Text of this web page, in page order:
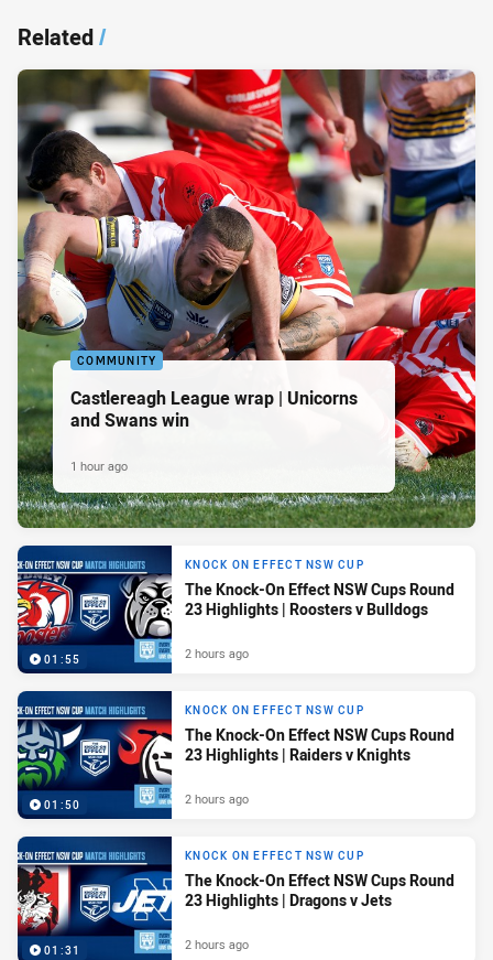
Related/
COMMUNITY
Castlereagh League wrap | Unicorns
and Swans win
1 hour ago
01:55
KNOCK ON EFFECT NSW CUP
The Knock-On Effect NSW Cups Round
23 Highlights | Roosters v Bulldogs
2 hours ago
01:50
KNOCK ON EFFECT NSW CUP
The Knock-On Effect NSW Cups Round
23 Highlights | Raiders v Knights
2 hours ago
01:31
KNOCK ON EFFECT NSW CUP
The Knock-On Effect NSW Cups Round
23 Highlights | Dragons v Jets
2 hours ago